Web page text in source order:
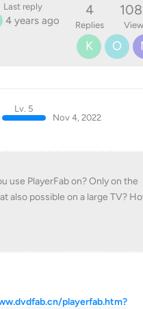
Last reply
4 years ago
4
Replies
K O
Lv. 5
Nov 4, 2022
use PlayerFab on? Only on the
also possible on a large TV?
playerfab.htm?